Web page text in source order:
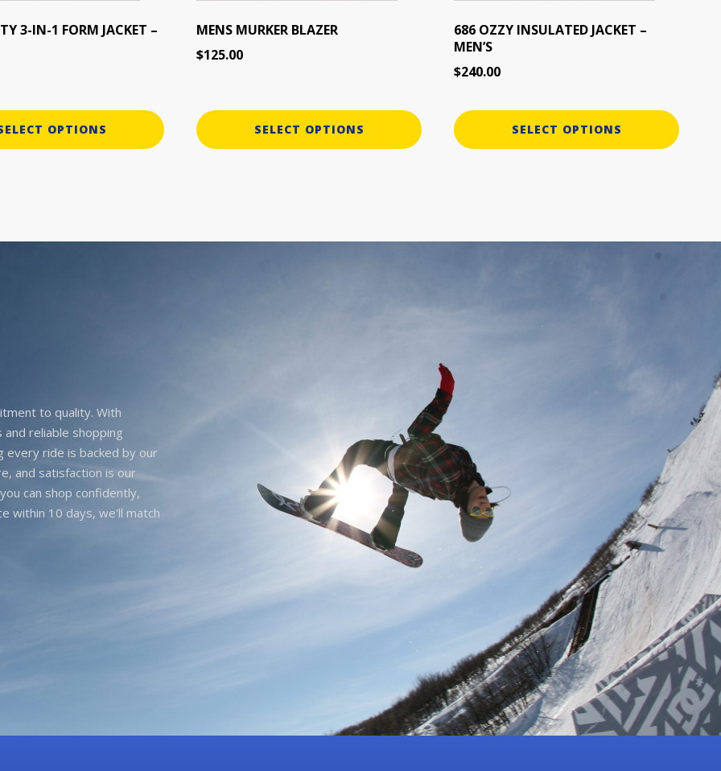
3-IN-1 FORM JACKET –
OPTIONS
MENS MURKER BLAZER
$125.00
SELECT OPTIONS
the
product
686 OZZY INSULATED JACKET –
MEN’S
$240.00
SELECT OPTIONS
the
product
page
to quality. With
reliable shopping
every ride is backed by our
and satisfaction is our
can shop confidently,
within 10 days, we'll match